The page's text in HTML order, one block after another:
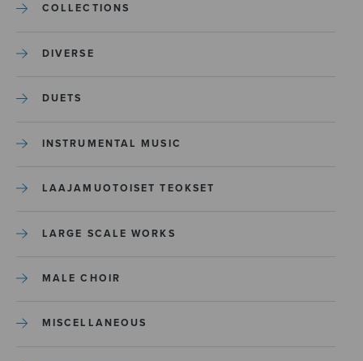
COLLECTIONS
DIVERSE
DUETS
INSTRUMENTAL MUSIC
LAAJAMUOTOISET TEOKSET
LARGE SCALE WORKS
MALE CHOIR
MISCELLANEOUS